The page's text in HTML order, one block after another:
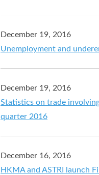
December 19, 2016
Unemployment and
December 19, 2016
Statistics on trade
quarter 2016
December 16, 2016
HKMA and ASTRI launch